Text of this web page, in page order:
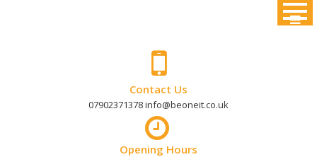
Contact Us
07902371378 info@beoneit.co.uk
Opening Hours